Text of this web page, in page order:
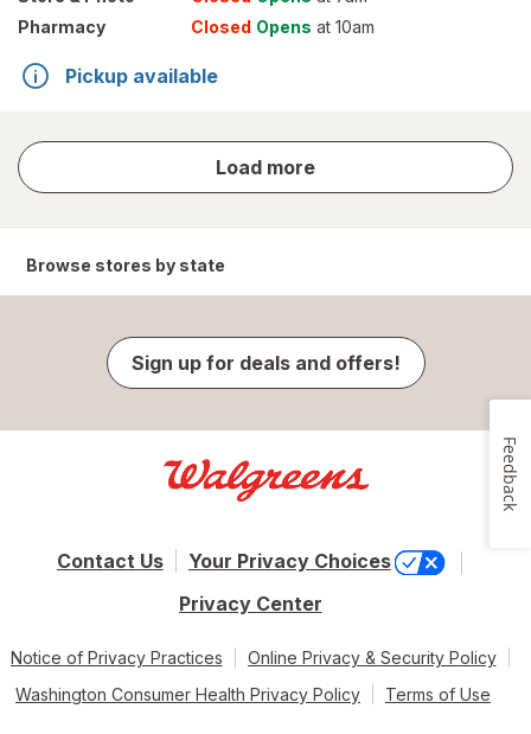
Pharmacy
Closed Opens at 10am
Pickup available
Load more
store
results
Browse stores by state
Sign up for deals and offers!
Contact Us
Your Privacy Choices
Privacy Center
Notice of Privacy Practices
Online Privacy & Security Policy
Washington Consumer Health Privacy Policy
Terms of Use
Feedback